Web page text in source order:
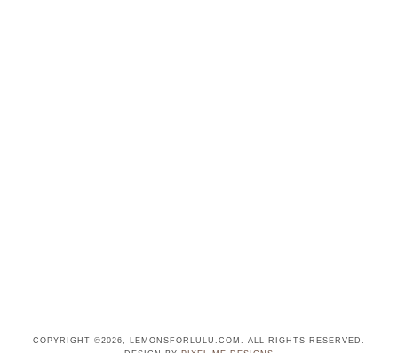
COPYRIGHT ©2026, LEMONSFORLULU.COM. ALL RIGHTS RESERVED.